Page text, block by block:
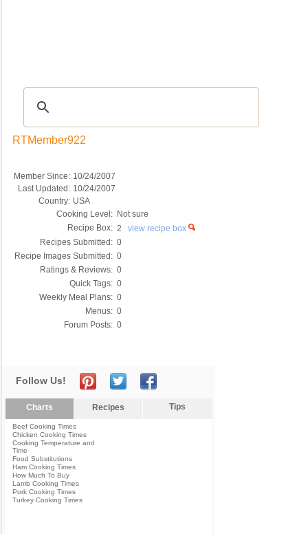
RTMember922
Member Since: 10/24/2007
Last Updated: 10/24/2007
Country: USA
Cooking Level: Not sure
Recipe Box: 2 view recipe box
Recipes Submitted: 0
Recipe Images Submitted: 0
Ratings & Reviews: 0
Quick Tags: 0
Weekly Meal Plans: 0
Menus: 0
Forum Posts: 0
Follow Us!
Charts Recipes Tips
Beef Cooking Times
Chicken Cooking Times
Cooking Temperature and
Time
Food Substitutions
Ham Cooking Times
How Much To Buy
Lamb Cooking Times
Pork Cooking Times
Turkey Cooking Times